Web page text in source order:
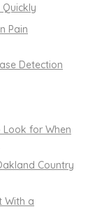
Pain
Detection
for When
Country
With a